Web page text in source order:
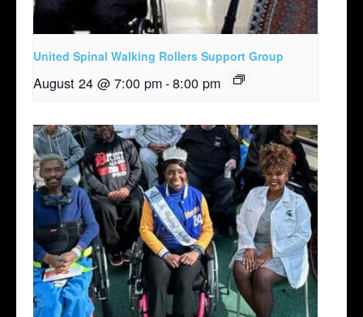
United Spinal Walking Rollers Support Group
August 24 @ 7:00 pm-8:00 pm